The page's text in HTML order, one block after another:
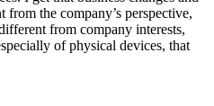
from the company’s perspective,
from company interests,
of physical devices, that